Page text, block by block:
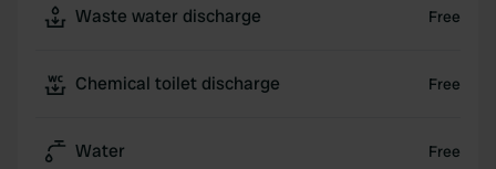
Waste water discharge Free
Chemical toilet discharge Free
Water Free